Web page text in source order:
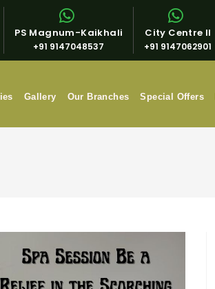
PS Magnum-Kaikhali
+91 9147048537
City Centre II
+91 9147062901
Gallery Our Branches Special Offers